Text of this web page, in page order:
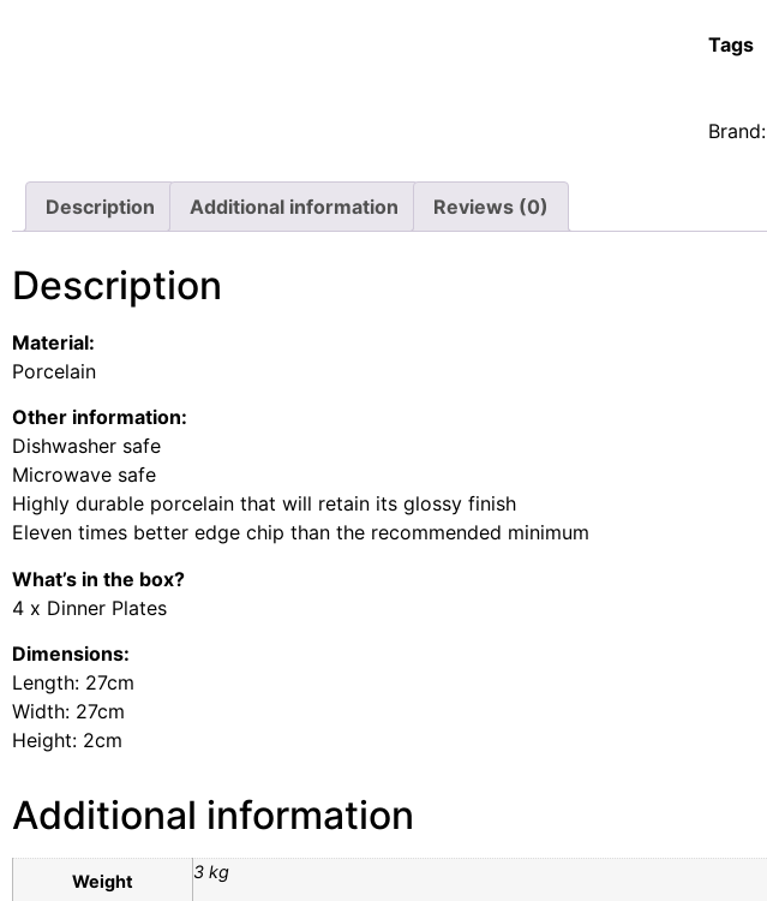
Tags
Brand:
Description Additional information Reviews (0)
Description
Material:
Porcelain
Other information:
Dishwasher safe
Microwave safe
Highly durable porcelain that will retain its glossy finish
Eleven times better edge chip than the recommended minimum
What’s in the box?
4 x Dinner Plates
Dimensions:
Length: 27cm
Width: 27cm
Height: 2cm
Additional information
Weight 3 kg